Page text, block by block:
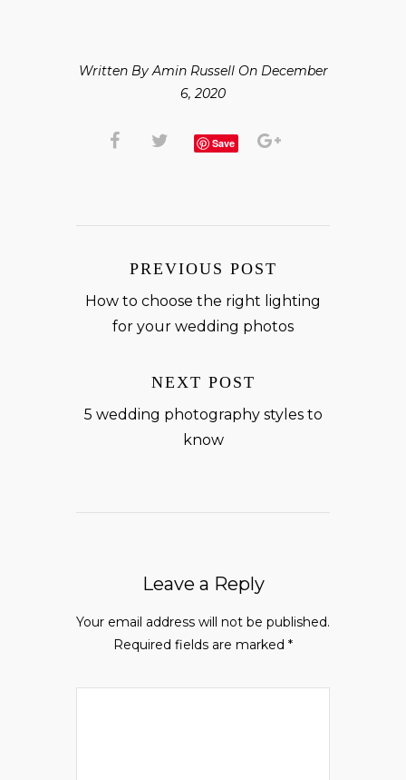
Written By Amin Russell On December
6, 2020
Save
PREVIOUS POST
How to choose the right lighting
for your wedding photos
NEXT POST
5 wedding photography styles to
know
Leave a Reply
Your email address will not be published.
Required fields are marked *